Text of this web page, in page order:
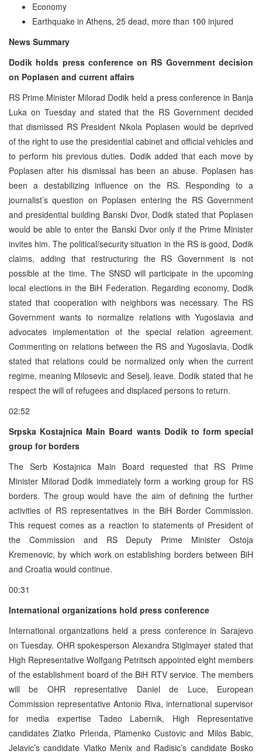
Economy
Earthquake in Athens, 25 dead, more than 100 injured
News Summary
Dodik holds press conference on RS Government decision
on Poplasen and current affairs
RS Prime Minister Milorad Dodik held a press conference in Banja
Luka on Tuesday and stated that the RS Government decided
that dismissed RS President Nikola Poplasen would be deprived
of the right to use the presidential cabinet and official vehicles and
to perform his previous duties. Dodik added that each move by
Poplasen after his dismissal has been an abuse. Poplasen has
been a destabilizing influence on the RS. Responding to a
journalist’s question on Poplasen entering the RS Government
and presidential building Banski Dvor, Dodik stated that Poplasen
would be able to enter the Banski Dvor only if the Prime Minister
invites him. The political/security situation in the RS is good, Dodik
claims, adding that restructuring the RS Government is not
possible at the time. The SNSD will participate in the upcoming
local elections in the BiH Federation. Regarding economy, Dodik
stated that cooperation with neighbors was necessary. The RS
Government wants to normalize relations with Yugoslavia and
advocates implementation of the special relation agreement.
Commenting on relations between the RS and Yugoslavia, Dodik
stated that relations could be normalized only when the current
regime, meaning Milosevic and Seselj, leave. Dodik stated that he
respect the will of refugees and displaced persons to return.
02:52
Srpska Kostajnica Main Board wants Dodik to form special
group for borders
The Serb Kostajnica Main Board requested that RS Prime
Minister Milorad Dodik immediately form a working group for RS
borders. The group would have the aim of defining the further
activities of RS representatives in the BiH Border Commission.
This request comes as a reaction to statements of President of
the Commission and RS Deputy Prime Minister Ostoja
Kremenovic, by which work on establishing borders between BiH
and Croatia would continue.
00:31
International organizations hold press conference
International organizations held a press conference in Sarajevo
on Tuesday. OHR spokesperson Alexandra Stiglmayer stated that
High Representative Wolfgang Petritsch appointed eight members
of the establishment board of the BiH RTV service. The members
will be OHR representative Daniel de Luce, European
Commission representative Antonio Riva, international supervisor
for media expertise Tadeo Labernik, High Representative
candidates Zlatko Prlenda, Plamenko Custovic and Milos Babic,
Jelavic’s candidate Vlatko Menix and Radisic’s candidate Bosko